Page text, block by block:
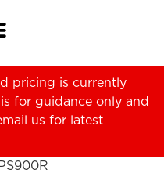
pricing is currently
for guidance only and
us for latest